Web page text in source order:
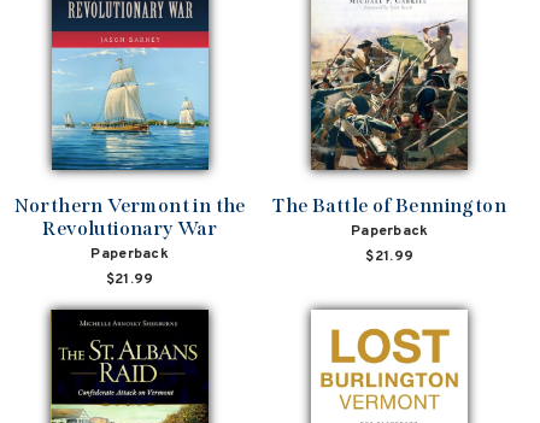
Northern Vermont in the
Revolutionary War
Paperback
$21.99
The Battle of Bennington
Paperback
$21.99